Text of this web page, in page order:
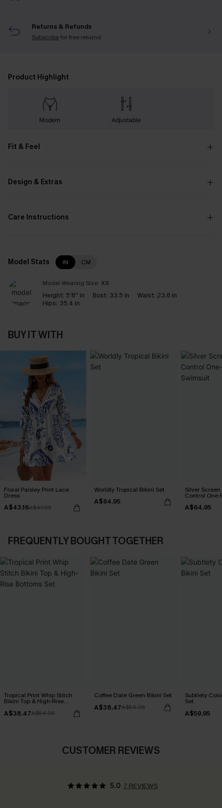
Returns & Refunds
Subscribefor free returns!
Product Highlight
Modern Adjustable
Fit & Feel
Design & Extras
Care Instructions
Model Stats IN CM
Model Wearing Size: XS
Height: 5'8'' in Bust: 33.5 in Waist: 23.6 in
Hips: 35.4 in
BUY IT WITH
Floral Paisley Print Lace
Dress
A$43.16A$47.95
Worldly Tropical Bikini Set
A$64.95
Silver
Control
A$64.95
FREQUENTLY BOUGHT TOGETHER
Tropical Print Whip Stitch
Bikini Top & High-Rise
A$38.47A$54.95
Coffee Date Green Bikini Set
A$38.47A$54.95
Subtlety
Set
A$59.95
CUSTOMER REVIEWS
5.0 7 REVIEWS